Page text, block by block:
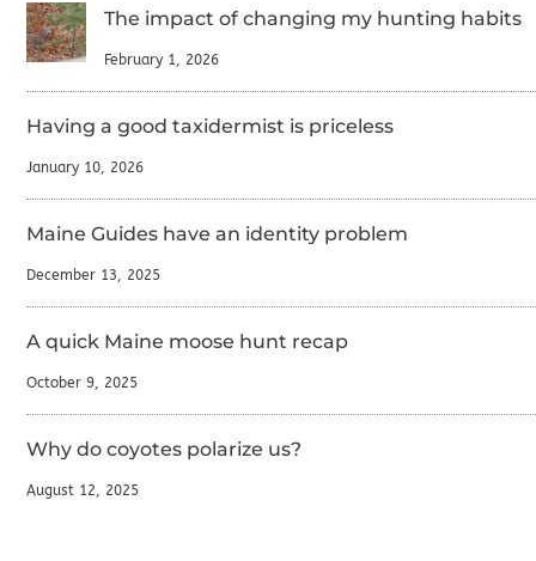
The impact of changing my hunting habits
February 1, 2026
Having a good taxidermist is priceless
January 10, 2026
Maine Guides have an identity problem
December 13, 2025
A quick Maine moose hunt recap
October 9, 2025
Why do coyotes polarize us?
August 12, 2025